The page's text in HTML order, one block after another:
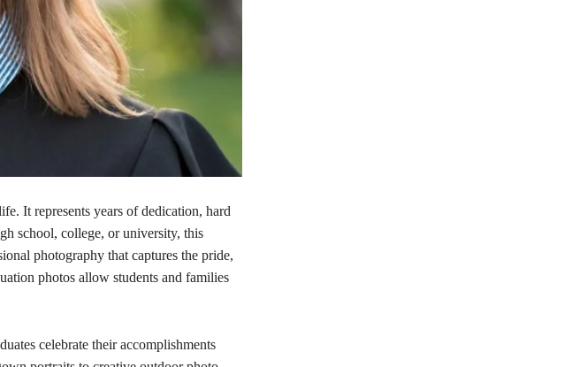
It represents years of dedication, hard
school, college, or university, this
photography that captures the pride,
photos allow students and families
celebrate their accomplishments